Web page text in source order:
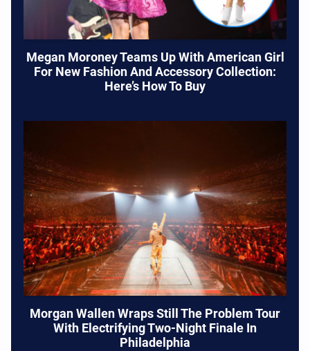
Megan Moroney Teams Up With American Girl
For New Fashion And Accessory Collection:
Here’s How To Buy
Morgan Wallen Wraps Still The Problem Tour
With Electrifying Two-Night Finale In
Philadelphia